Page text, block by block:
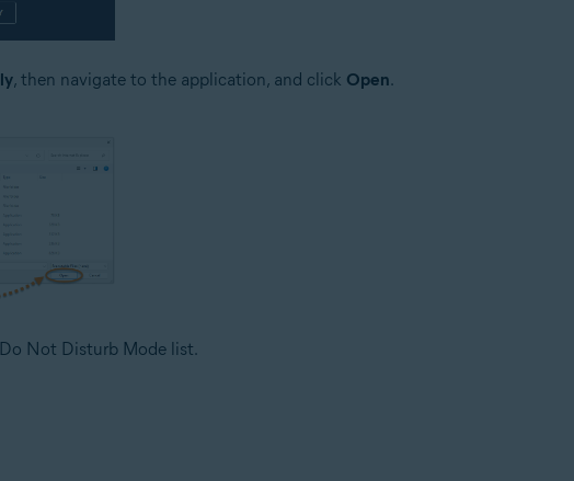
, then navigate to the application, and click Open.
Not Disturb Mode list.